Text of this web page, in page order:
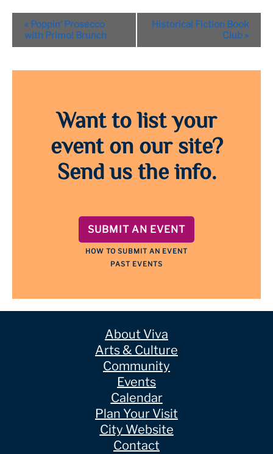
Event
Navigation
« Poppin’ Prosecco
with Primo! Brunch
Historical Fiction Book
Club »
Want to list your
event on our site?
Send us the info.
SUBMIT AN EVENT
HOW TO SUBMIT AN EVENT
PAST EVENTS
About Viva
Arts & Culture
Community
Events
Calendar
Plan Your Visit
City Website
Contact